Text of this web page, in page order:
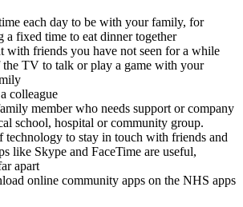
each day to be with your family, for
a fixed time to eat dinner together
friends you have not seen for a while
TV to talk or play a game with your
colleague
member who needs support or company
school, hospital or community group.
to stay in touch with friends and
like Skype and FaceTime are useful,
apart
online community apps on the NHS apps